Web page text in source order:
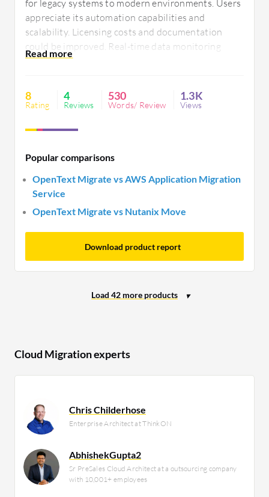
for legacy systems to modern environments. Users
appreciate its automation capabilities and
scalability. Licensing costs and documentation
could be improved. Real-time data monitoring
enhances decision-making. Better integration
significant value.
8
Rating
4
Reviews
530
Words/ Review
1.3K
Views
Popular comparisons
OpenText Migrate​ vs AWS Application Migration
Service
OpenText Migrate​ vs Nutanix Move
Download product report
Cloud Migration experts
Chris Childerhose
Enterprise Architect at ThinkON
AbhishekGupta2
Sr PreSales Cloud Architect at a outsourcing company
with 10,001+ employees